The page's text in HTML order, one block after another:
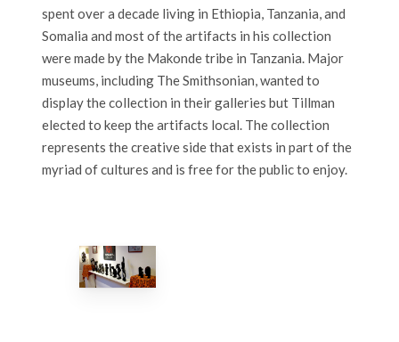
spent over a decade living in Ethiopia, Tanzania, and
Somalia and most of the artifacts in his collection
were made by the Makonde tribe in Tanzania. Major
museums, including The Smithsonian, wanted to
display the collection in their galleries but Tillman
elected to keep the artifacts local. The collection
represents the creative side that exists in part of the
myriad of cultures and is free for the public to enjoy.